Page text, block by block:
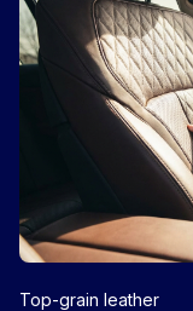
Top-grain leather